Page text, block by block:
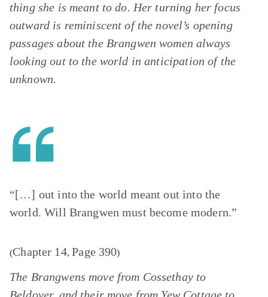
thing she is meant to do. Her turning her focus
outward is reminiscent of the novel’s opening
passages about the Brangwen women always
looking out to the world in anticipation of the
unknown.
“[…] out into the world meant out into the
world. Will Brangwen must become modern.”
(Chapter 14, Page 390)
The Brangwens move from Cossethay to